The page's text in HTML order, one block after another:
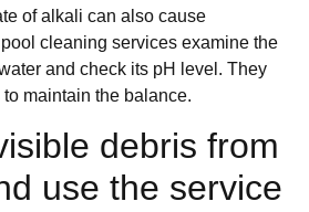
of alkali can also cause
cleaning services examine the
and check its pH level. They
maintain the balance.
debris from
use the service